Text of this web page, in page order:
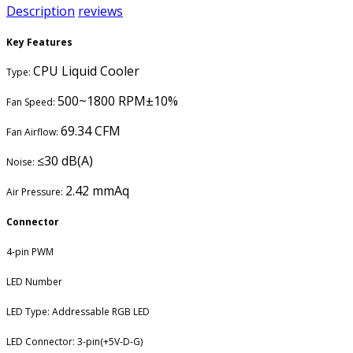
Description reviews
Key Features
Type: CPU Liquid Cooler
Fan Speed: 500~1800 RPM±10%
Fan Airflow: 69.34 CFM
Noise: ≤30 dB(A)
Air Pressure: 2.42 mmAq
Connector
4-pin PWM
LED Number
LED Type: Addressable RGB LED
LED Connector: 3-pin(+5V-D-G)